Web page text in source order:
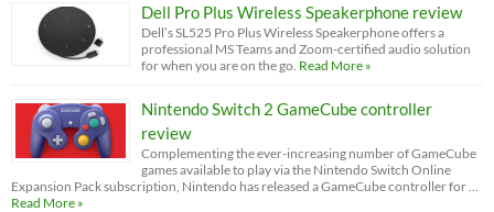
Dell Pro Plus Wireless Speakerphone review
Dell’s SL525 Pro Plus Wireless Speakerphone offers a
professional MS Teams and Zoom-certified audio solution
for when you are on the go. Read More »
Nintendo Switch 2 GameCube controller
review
Complementing the ever-increasing number of GameCube
games available to play via the Nintendo Switch Online
Expansion Pack subscription, Nintendo has released a GameCube controller for …
Read More »